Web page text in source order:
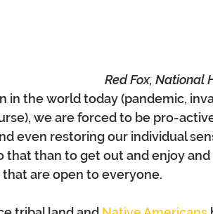
Red Fox, National
in the world today (pandemic,
we are forced to be pro-
even restoring our individual
that than to get out and enjoy
that are open to everyone.